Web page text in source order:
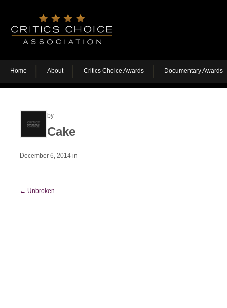
Home About Critics Choice Awards Documentary Awards
by
Cake
December 6, 2014 in
← Unbroken